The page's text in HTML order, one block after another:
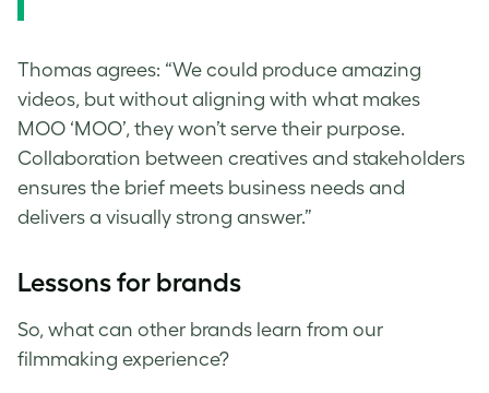
Thomas agrees: “We could produce amazing
videos, but without aligning with what makes
MOO ‘MOO’, they won’t serve their purpose.
Collaboration between creatives and stakeholders
ensures the brief meets business needs and
delivers a visually strong answer.”
Lessons for brands
So, what can other brands learn from our
filmmaking experience?